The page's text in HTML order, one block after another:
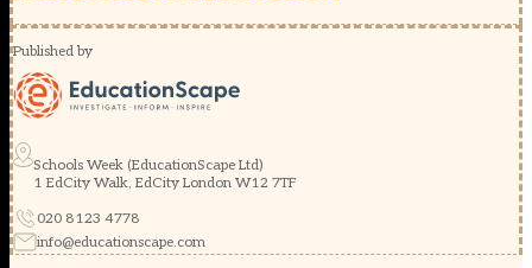
Published by
Schools Week (EducationScape Ltd)
1 EdCity Walk, EdCity London W12 7TF
020 8123 4778
info@educationscape.com